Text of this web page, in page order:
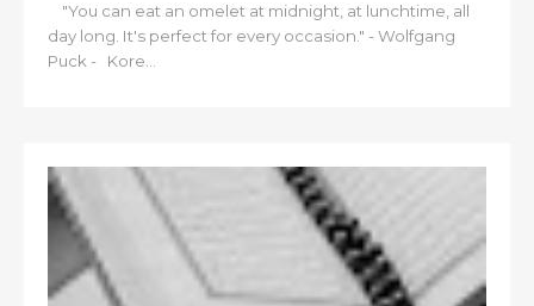
"You can eat an omelet at midnight, at lunchtime, all
day long. It's perfect for every occasion." - Wolfgang
Puck - Kore...